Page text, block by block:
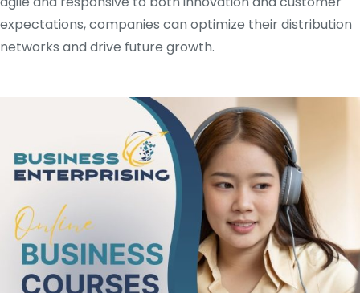
expectations, companies can optimize their distribution
networks and drive future growth.